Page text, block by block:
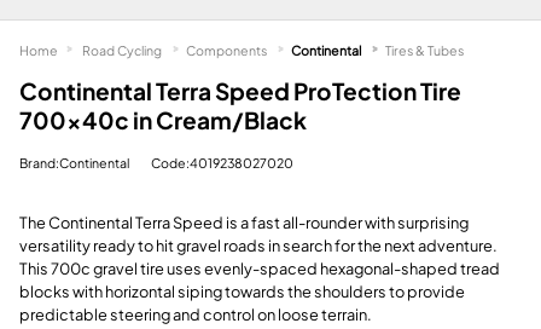
Continental Terra Speed ProTection Tire
700x40c in Cream/Black
Brand:Continental Code:4019238027020
The Continental Terra Speed is a fast all-rounder with surprising
versatility ready to hit gravel roads in search for the next adventure.
This 700c gravel tire uses evenly-spaced hexagonal-shaped tread
blocks with horizontal siping towards the shoulders to provide
predictable steering and control on loose terrain.
Home Road Cycling Components Continental Tires & Tubes